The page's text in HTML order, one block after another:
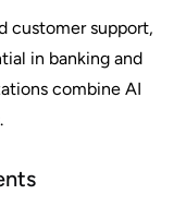
customer support,
in banking and
combine AI